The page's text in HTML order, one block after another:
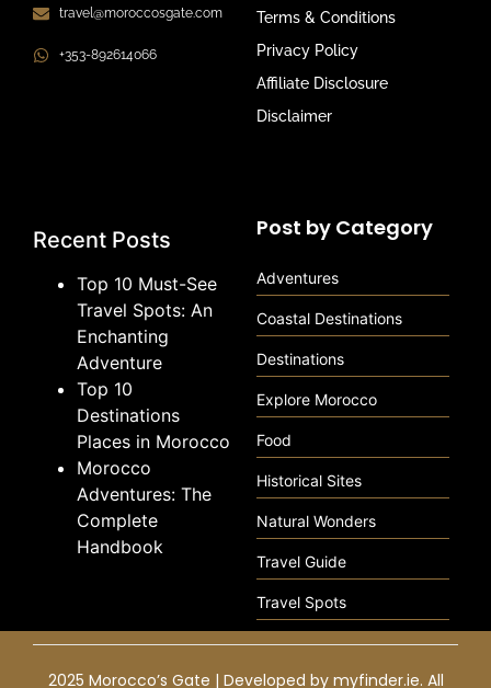
travel@moroccosgate.com
+353-892614066
Terms & Conditions
Privacy Policy
Affiliate Disclosure
Disclaimer
Recent Posts
Top 10 Must-See
Travel Spots: An
Enchanting
Adventure
Top 10
Destinations
Places in Morocco
Morocco
Adventures: The
Complete
Handbook
Post by Category
Adventures
Coastal Destinations
Destinations
Explore Morocco
Food
Historical Sites
Natural Wonders
Travel Guide
Travel Spots
2025 Morocco’s Gate | Developed by myfinder.ie. All